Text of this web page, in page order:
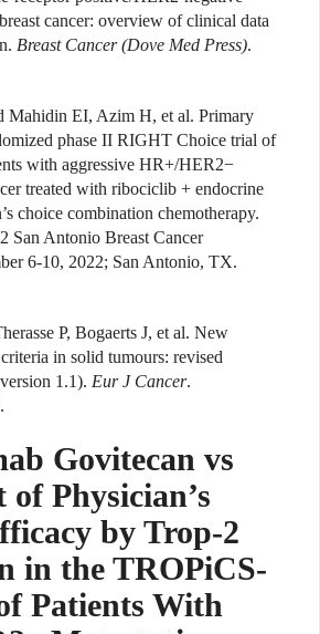
cancer: overview of clinical data
Breast Cancer (Dove Med Press).
Mahidin EI, Azim H, et al. Primary
phase II RIGHT Choice trial of
with aggressive HR+/HER2−
treated with ribociclib + endocrine
choice combination chemotherapy.
San Antonio Breast Cancer
6-10, 2022; San Antonio, TX.
P, Bogaerts J, et al. New
in solid tumours: revised
1.1). Eur J Cancer.
Govitecan vs
Physician’s
by Trop-2
in the TROPiCS-
Patients With